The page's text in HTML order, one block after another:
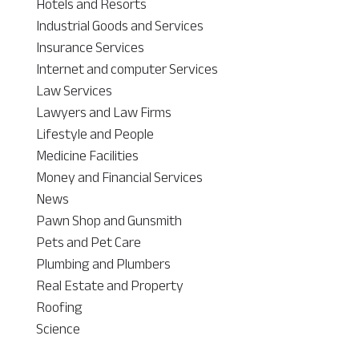
Industrial Goods and Services
Insurance Services
Internet and computer Services
Law Services
Lawyers and Law Firms
Lifestyle and People
Medicine Facilities
Money and Financial Services
News
Pawn Shop and Gunsmith
Pets and Pet Care
Plumbing and Plumbers
Real Estate and Property
Roofing
Science